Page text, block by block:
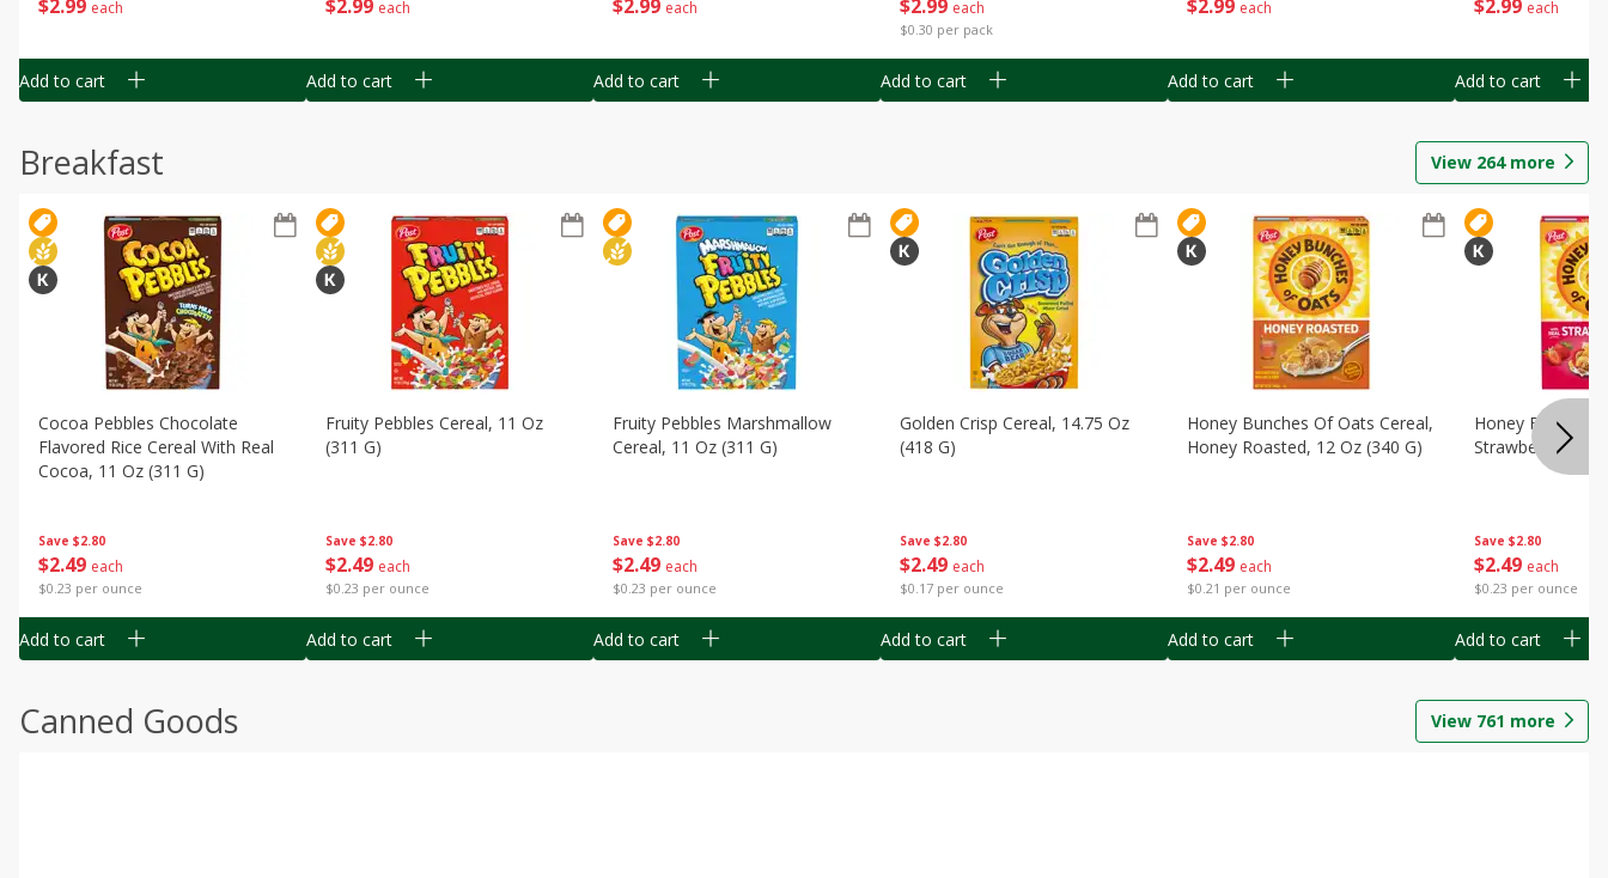
$2 99 each
Add to cart
$2 99 each
Add to cart
$2 99 each
Add to cart
$2 99 each
$0.30 per pack
Add to cart
$2 99 each
Add to cart
$2 99 each
Add to cart
Breakfast View 264more
Save $2.80
$2 49 each
$0.23 per ounce
Cocoa Pebbles Chocolate
Flavored Rice Cereal With Real
Cocoa, 11 Oz (311 G)
Add to cart
Save $2.80
$2 49 each
$0.23 per ounce
Fruity Pebbles Cereal, 11 Oz
(311 G)
Add to cart
Save $2.80
$2 49 each
$0.23 per ounce
Fruity Pebbles Marshmallow
Cereal, 11 Oz (311 G)
Add to cart
Save $2.80
$2 49 each
$0.17 per ounce
Golden Crisp Cereal, 14.75 Oz
(418 G)
Add to cart
Save $2.80
$2 49 each
$0.21 per ounce
Honey Bunches Of Oats Cereal,
Honey Roasted, 12 Oz (340 G)
Add to cart
Save $2.80
$2 49 each
$0.23 per ounce
Honey Bunches
Strawberries, 11
Add to cart
Canned Goods View 761 more